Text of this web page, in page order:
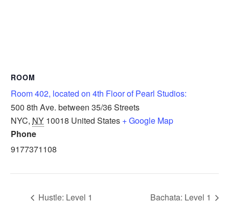
ROOM
Room 402, located on 4th Floor of Pearl Studios:
500 8th Ave. between 35/36 Streets
NYC, NY 10018 United States + Google Map
Phone
9177371108
Hustle: Level 1 Bachata: Level 1